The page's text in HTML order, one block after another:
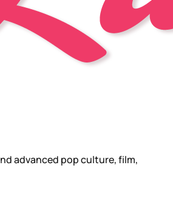
advanced pop culture, film,